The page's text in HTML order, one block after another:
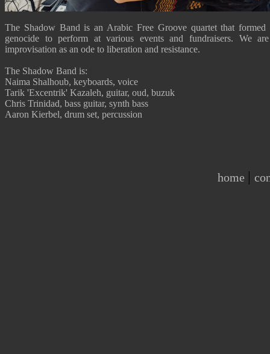
The Shadow Band is an Arabic Free Groove quartet that
genocide to perform at various events and fundraisers. We
improvisation as an ode to liberation and resistance.
The Shadow Band is:
Naima Shalhoub, keyboards, voice
Tarik 'Excentrik' Kazaleh, guitar, oud, buzuk
Chris Trinidad, bass guitar, synth bass
Aaron Kierbel, drum set, percussion
home |